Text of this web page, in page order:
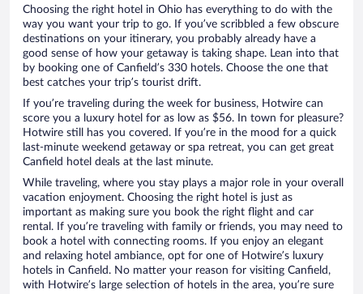
Choosing the right hotel in Ohio has everything to do with the
way you want your trip to go. If you’ve scribbled a few obscure
destinations on your itinerary, you probably already have a
good sense of how your getaway is taking shape. Lean into that
by booking one of Canfield’s 330 hotels. Choose the one that
best catches your trip’s tourist drift.
If you’re traveling during the week for business, Hotwire can
score you a luxury hotel for as low as $56. In town for pleasure?
Hotwire still has you covered. If you’re in the mood for a quick
last-minute weekend getaway or spa retreat, you can get great
Canfield hotel deals at the last minute.
While traveling, where you stay plays a major role in your overall
vacation enjoyment. Choosing the right hotel is just as
important as making sure you book the right flight and car
rental. If you’re traveling with family or friends, you may need to
book a hotel with connecting rooms. If you enjoy an elegant
and relaxing hotel ambiance, opt for one of Hotwire’s luxury
hotels in Canfield. No matter your reason for visiting Canfield,
with Hotwire’s large selection of hotels in the area, you’re sure